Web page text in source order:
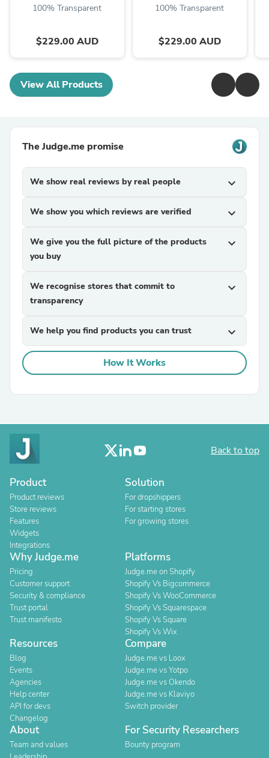
100% Transparent
$229.00 AUD
100% Transparent
$229.00 AUD
View All Products
The Judge.me promise
We show real reviews by real people expand_more
We show you which reviews are verified expand_more
We give you the full picture of the products
you buy
expand_more
We recognise stores that commit to
transparency
expand_more
We help you find products you can trust expand_more
How It Works
Back to top
Product
Product reviews
Store reviews
Features
Widgets
Integrations
Solution
For dropshippers
For starting stores
For growing stores
Why Judge.me
Pricing
Customer support
Security & compliance
Trust portal
Trust manifesto
Platforms
Judge.me on Shopify
Shopify Vs Bigcommerce
Shopify Vs WooCommerce
Shopify Vs Squarespace
Shopify Vs Square
Shopify Vs Wix
Resources
Blog
Events
Agencies
Help center
API for devs
Changelog
Compare
Judge.me vs Loox
Judge.me vs Yotpo
Judge.me vs Okendo
Judge.me vs Klaviyo
Switch provider
About
Team and values
For Security Researchers
Bounty program